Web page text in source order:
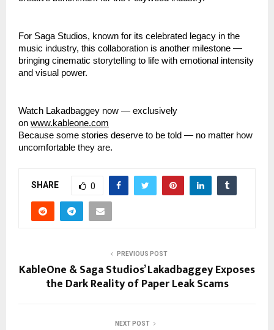
For Saga Studios, known for its celebrated legacy in the
music industry, this collaboration is another milestone —
bringing cinematic storytelling to life with emotional intensity
and visual power.
Watch Lakadbaggey now — exclusively
on www.kableone.com
Because some stories deserve to be told — no matter how
uncomfortable they are.
SHARE 0
PREVIOUS POST
KableOne & Saga Studios’ Lakadbaggey Exposes
the Dark Reality of Paper Leak Scams
NEXT POST